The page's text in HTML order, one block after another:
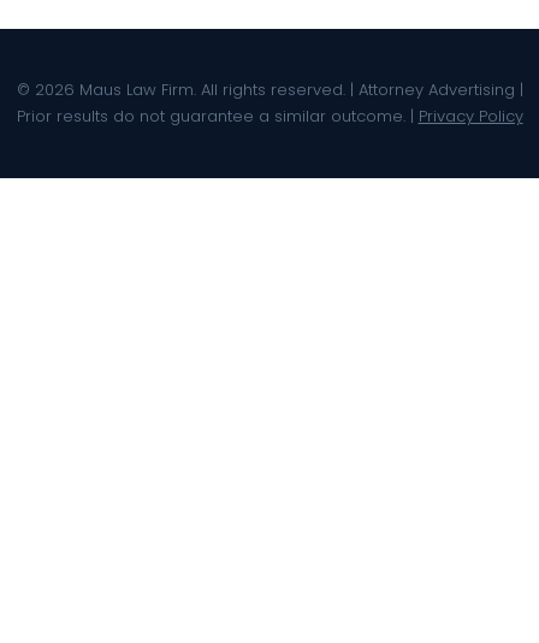
© 2026 Maus Law Firm. All rights reserved. | Attorney Advertising |
Prior results do not guarantee a similar outcome. | Privacy Policy